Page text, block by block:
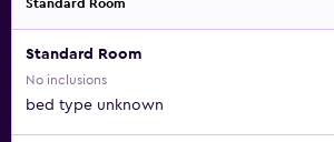
Standard Room
Standard Room
No inclusions
bed type unknown